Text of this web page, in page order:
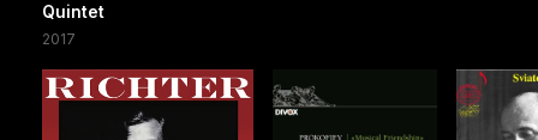
Quintet
2017